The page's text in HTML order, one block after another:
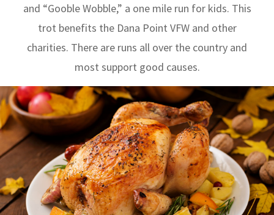
and “Gooble Wobble,” a one mile run for kids. This
trot benefits the Dana Point VFW and other
charities. There are runs all over the country and
most support good causes.